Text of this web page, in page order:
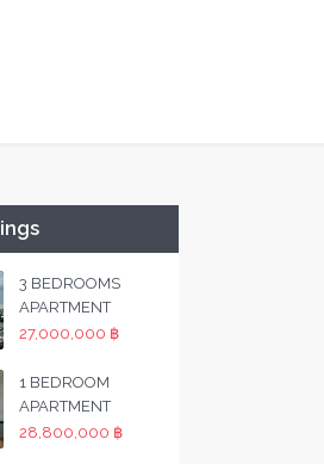
3 BEDROOMS
APARTMENT
27,000,000 ฿
1 BEDROOM
APARTMENT
28,800,000 ฿